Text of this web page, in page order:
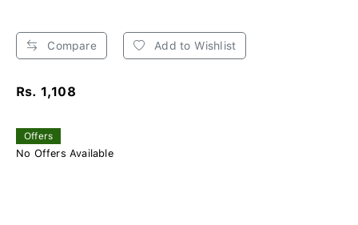
Compare Add to Wishlist
Rs. 1,108
Offers
No Offers Available